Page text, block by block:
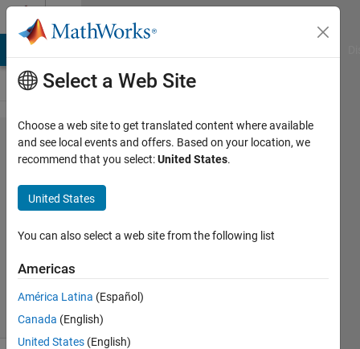
Skip to content
Problem
2080. surface
of
parallelogram
Marcel
52
solvers
1 likes
Select a Web Site
Choose a web site to get translated content where available
and see local events and offers. Based on your location, we
recommend that you select:United States.
United States
You can also select a web site from the following list
Americas
América Latina (Español)
Canada (English)
United States (English)